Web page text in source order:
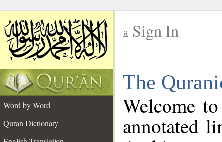
Sign In
The
Word by Word
Quran Dictionary
Welcome
annotated